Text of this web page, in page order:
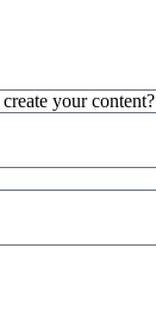
your content?